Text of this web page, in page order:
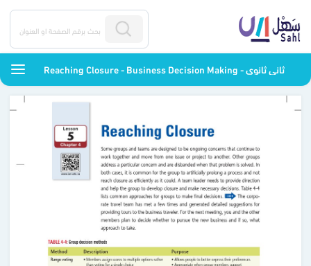
Reaching Closure - Business Decision Making - ثاني ثانوي